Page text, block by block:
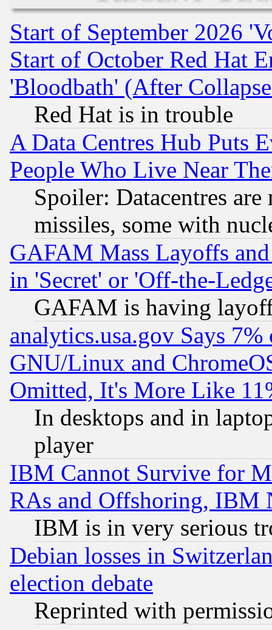
Start of September 2026
Start of October Red Hat
'Bloodbath' (After
Red Hat is in trouble
A Data Centres Hub Puts
People Who Live Near
Spoiler: Datacentres
missiles, some with
GAFAM Mass Layoffs
in 'Secret' or 'Off-the-
GAFAM is having
analytics.usa.gov Says
GNU/Linux and
Omitted, It's More Like
In desktops and in
player
IBM Cannot Survive for
RAs and Offshoring, IBM
IBM is in very serious
Debian losses in
election debate
Reprinted with